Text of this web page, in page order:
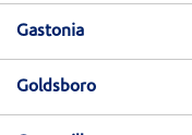
Gastonia
Goldsboro